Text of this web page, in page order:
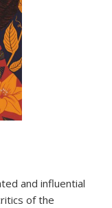
and influential
of the